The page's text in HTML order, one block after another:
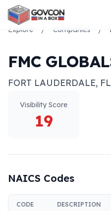
Explore / Companies /
FMC
FORT LAUDERDALE, FL
Visibility Score
19
NAICS Codes
CODE DESCRIPTION